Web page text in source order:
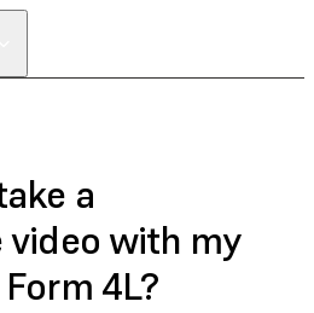
a
video with my
4L?